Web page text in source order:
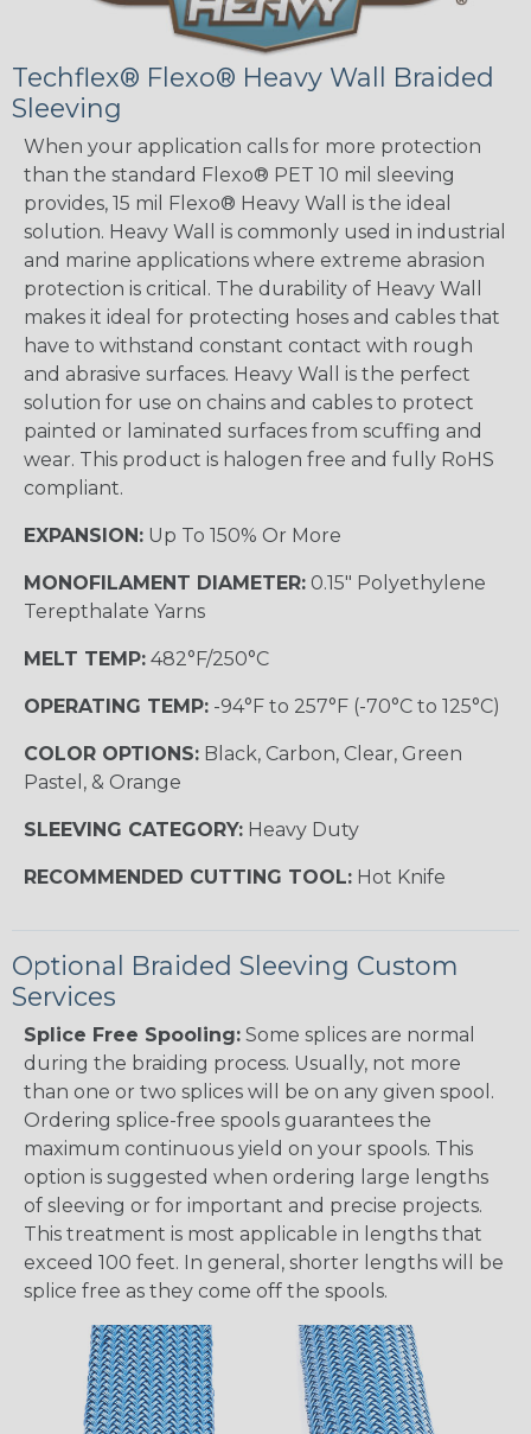
Techflex® Flexo® Heavy Wall Braided
Sleeving
When your application calls for more protection
than the standard Flexo® PET 10 mil sleeving
provides, 15 mil Flexo® Heavy Wall is the ideal
solution. Heavy Wall is commonly used in industrial
and marine applications where extreme abrasion
protection is critical. The durability of Heavy Wall
makes it ideal for protecting hoses and cables that
have to withstand constant contact with rough
and abrasive surfaces. Heavy Wall is the perfect
solution for use on chains and cables to protect
painted or laminated surfaces from scuffing and
wear. This product is halogen free and fully RoHS
compliant.
EXPANSION: Up To 150% Or More
MONOFILAMENT DIAMETER: 0.15" Polyethylene
Terepthalate Yarns
MELT TEMP: 482°F/250°C
OPERATING TEMP: -94°F to 257°F (-70°C to 125°C)
COLOR OPTIONS: Black, Carbon, Clear, Green
Pastel, & Orange
SLEEVING CATEGORY: Heavy Duty
RECOMMENDED CUTTING TOOL: Hot Knife
Optional Braided Sleeving Custom
Services
Splice Free Spooling: Some splices are normal
during the braiding process. Usually, not more
than one or two splices will be on any given spool.
Ordering splice-free spools guarantees the
maximum continuous yield on your spools. This
option is suggested when ordering large lengths
of sleeving or for important and precise projects.
This treatment is most applicable in lengths that
exceed 100 feet. In general, shorter lengths will be
splice free as they come off the spools.